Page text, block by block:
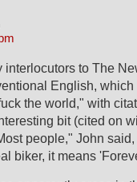
interlocutors to The
English,
the world," with
bit (cited on
people," John
biker, it means